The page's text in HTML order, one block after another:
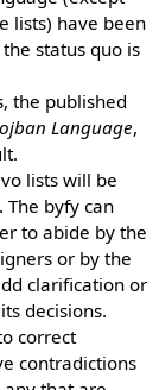
lists) have been
status quo is
the published
Language,
lists will be
The byfy can
to abide by the
or by the
clarification or
decisions.
correct
contradictions